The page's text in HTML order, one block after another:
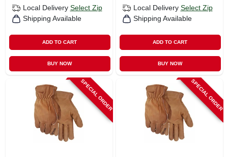
Local Delivery Select Zip
Shipping Available
ADD TO CART
BUY NOW
Local Delivery Select Zip
Shipping Available
ADD TO CART
BUY NOW
SPECIAL ORDER SPECIAL ORDER